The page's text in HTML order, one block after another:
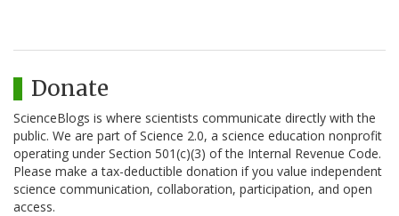
Donate
ScienceBlogs is where scientists communicate directly with the
public. We are part of Science 2.0, a science education nonprofit
operating under Section 501(c)(3) of the Internal Revenue Code.
Please make a tax-deductible donation if you value independent
science communication, collaboration, participation, and open
access.